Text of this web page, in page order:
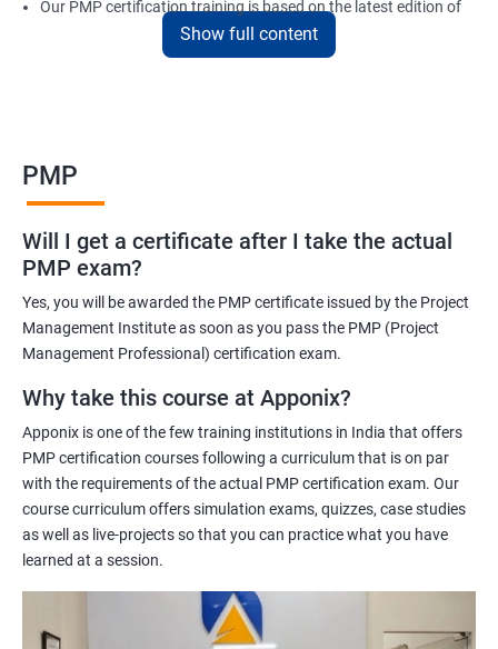
Our PMP certification training is based on the latest edition of
the PMBOK (Project Management Body of Knowledge) and is
aligned with the requirements of the Project Management
efficiently, and you will be well-prepared to pass the PMP
certification exam.
ITIL FoundationOur PMP certification training program is
designed to equip participants with the knowledge and skills
Professional (PMP). Our experienced trainers will guide you
through the entire process, from understanding project
management concepts to passing the certification exam.
During the training, you will learn about project management
methodologies, processes, and tools. You will also get a chance
to work on practical projects that simulate real-world
project management principles in different industries and
situations.
Show full content
PMP
Will I get a certificate after I take the actual
PMP exam?
Yes, you will be awarded the PMP certificate issued by the Project
Management Institute as soon as you pass the PMP (Project
Management Professional) certification exam.
Why take this course at Apponix?
Apponix is one of the few training institutions in India that offers
PMP certification courses following a curriculum that is on par
with the requirements of the actual PMP certification exam. Our
course curriculum offers simulation exams, quizzes, case studies
as well as live-projects so that you can practice what you have
learned at a session.